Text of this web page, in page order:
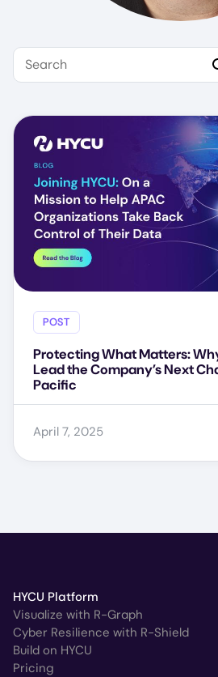
Search
POST
Protecting What Matters:
Lead the Company’s Next
Pacific
April 7, 2025
HYCU Platform
Visualize with R-Graph
Cyber Resilience with R-Shield
Build on HYCU
Pricing